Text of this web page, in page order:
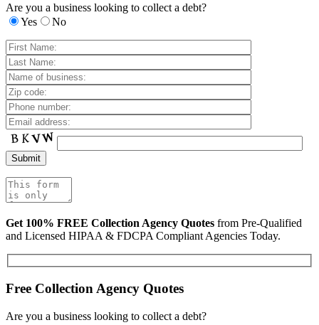
Are you a business looking to collect a debt?
Yes
No
Get 100% FREE Collection Agency Quotes from Pre-Qualified
and Licensed HIPAA & FDCPA Compliant Agencies Today.
Free Collection Agency Quotes
Are you a business looking to collect a debt?